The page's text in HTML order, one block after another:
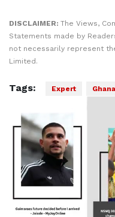
DISCLAIMER: The Views,
Statements made by
not necessarily represent
Limited.
Tags: Expert Ghana